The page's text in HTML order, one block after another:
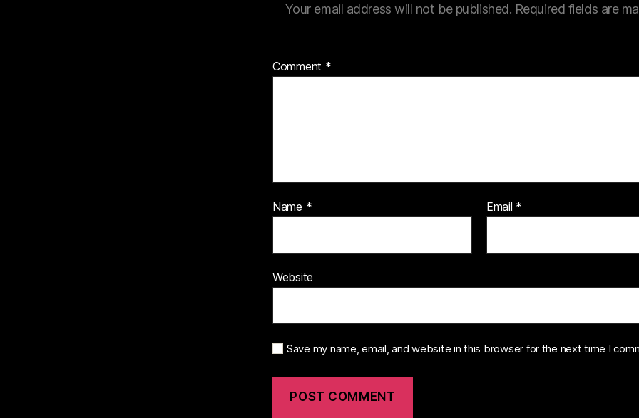
Your email address will not be published. Required fields are
Comment *
Name * Email *
Website
Save my name, email, and website in this browser for the next time I